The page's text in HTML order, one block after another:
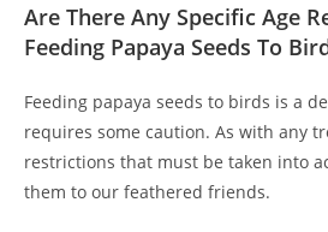
Are There Any Specific Age
Feeding Papaya Seeds To
Feeding papaya seeds to birds is a
requires some caution. As with any
restrictions that must be taken into
them to our feathered friends.